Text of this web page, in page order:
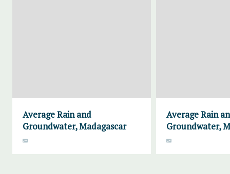
Average Rain and
Groundwater, Madagascar
Average Rain
Groundwater,